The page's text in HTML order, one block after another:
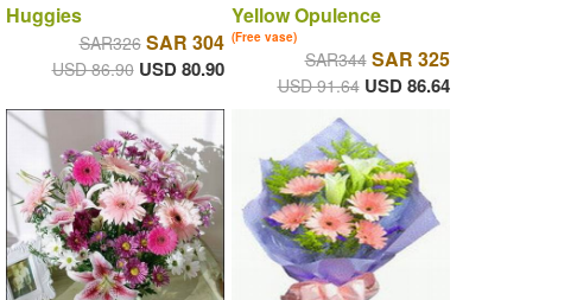
Huggies
SAR326 SAR 304
USD 86.90 USD 80.90
Yellow Opulence
(Free vase)
SAR344 SAR 325
USD 91.64 USD 86.64